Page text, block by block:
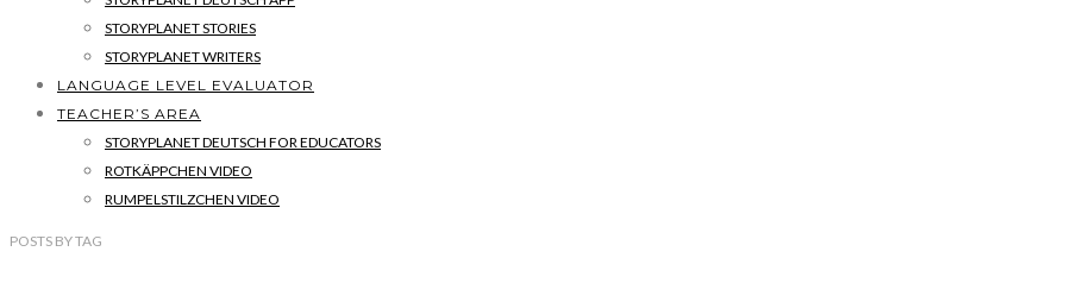
STORYPLANET STORIES
STORYPLANET WRITERS
LANGUAGE LEVEL EVALUATOR
TEACHER’S AREA
STORYPLANET DEUTSCH FOR EDUCATORS
ROTKÄPPCHEN VIDEO
RUMPELSTILZCHEN VIDEO
POSTS BYTAG